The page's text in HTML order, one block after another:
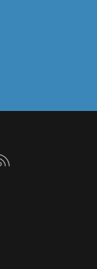
us